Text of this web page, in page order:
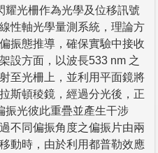
耀光柵作為光學及位移訊號
性軸光學量測系統，理論方
振態推導，確保實驗中接收
設方面，以波長533 nm 之
至光柵上，並利用平面鏡將
斯頓稜鏡，經過分光後，正
振光彼此重疊並產生干涉
不同偏振角度之偏振片由兩
動時，由於利用都普勒效應